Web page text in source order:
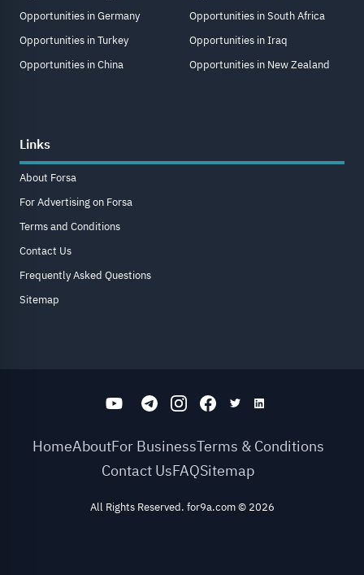
Opportunities in Germany
Opportunities in Turkey
Opportunities in China
Opportunities in South Africa
Opportunities in Iraq
Opportunities in New Zealand
Links
About Forsa
For Advertising on Forsa
Terms and Conditions
Contact Us
Frequently Asked Questions
Sitemap
HomeAboutFor BusinessTerms & Conditions
Contact UsFAQSitemap
All Rights Reserved. for9a.com© 2026